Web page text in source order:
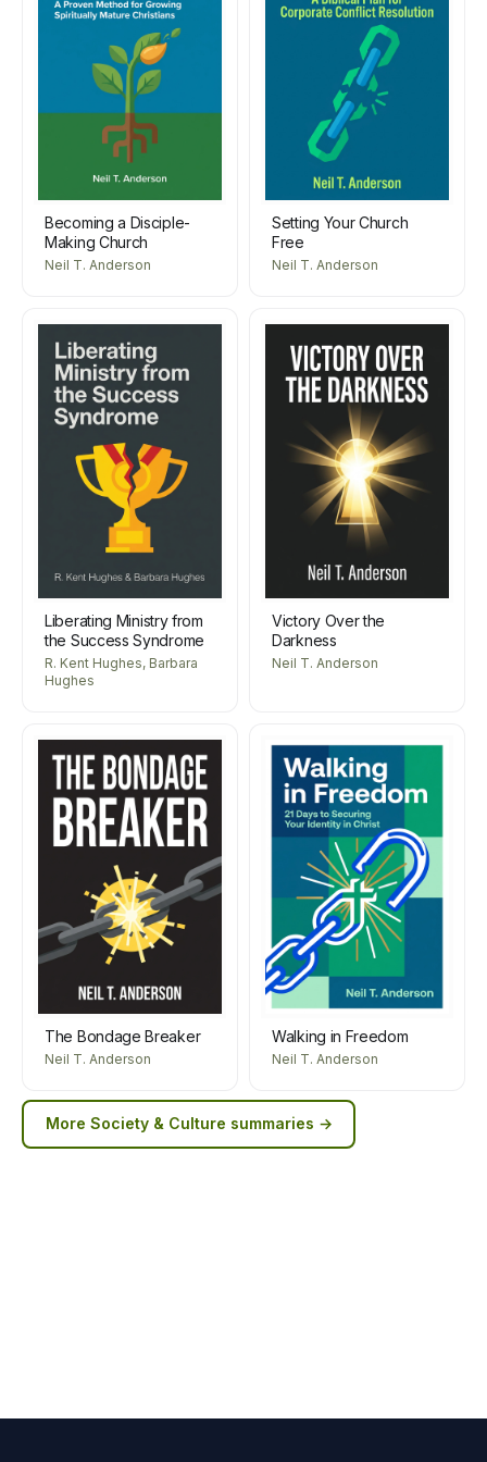
Becoming a Disciple-
Making Church
Neil T. Anderson
Setting Your Church
Free
Neil T. Anderson
Liberating Ministry from
the Success Syndrome
R. Kent Hughes, Barbara
Hughes
Victory Over the
Darkness
Neil T. Anderson
The Bondage Breaker
Neil T. Anderson
Walking in Freedom
Neil T. Anderson
More Society & Culture summaries →